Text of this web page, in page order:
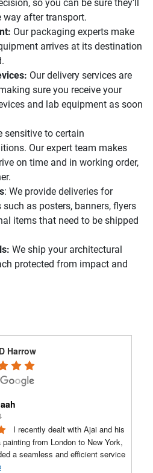
Harrow
I recently dealt with Ajai and his
from London to New York,
a seamless and efficient service
so you can be sure they’ll
way after transport.
Our packaging experts make
arrives at its destination
Our delivery services are
sure you receive your
and lab equipment as soon
sensitive to certain
Our expert team makes
on time and in working order,
: We provide deliveries for
as posters, banners, flyers
items that need to be shipped
We ship your architectural
protected from impact and